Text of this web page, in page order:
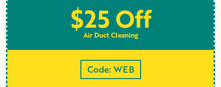
$25 Off
Air Duct Cleaning
Code: WEB